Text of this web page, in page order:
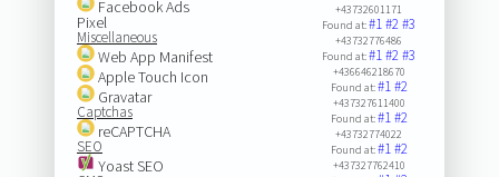
Facebook Ads
Pixel
Miscellaneous
Web App Manifest
Apple Touch Icon
Gravatar
Captchas
reCAPTCHA
SEO
Yoast SEO
+43732601171
Found at:#1#2#3
+43732776486
Found at:#1#2#3
+436646218670
Found at:#1#2
+437327611400
Found at:#1#2
+43732774022
Found at:#1#2
+437327762410